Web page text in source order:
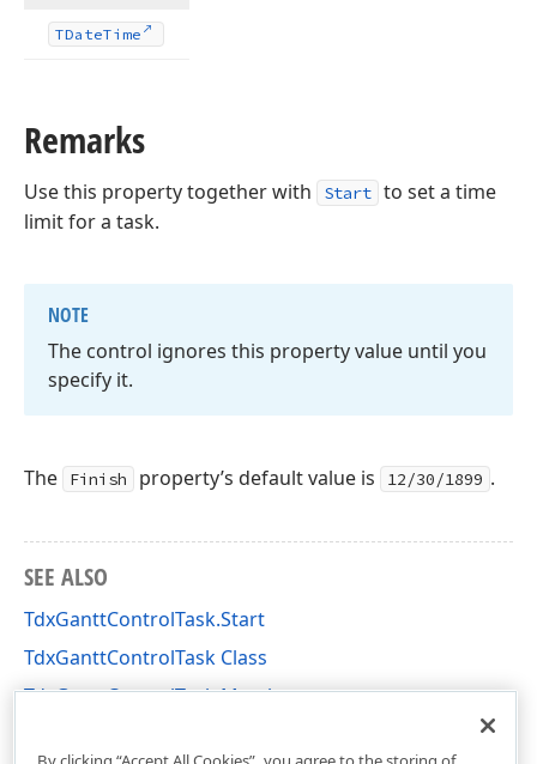
TDateTime
Remarks
Use this property together with Start to set a time
limit for a task.
NOTE
The control ignores this property value until you
specify it.
The Finish property’s default value is 12/30/1899 .
SEE ALSO
TdxGanttControlTask.Start
TdxGanttControlTask Class
TdxGanttControlTask Members